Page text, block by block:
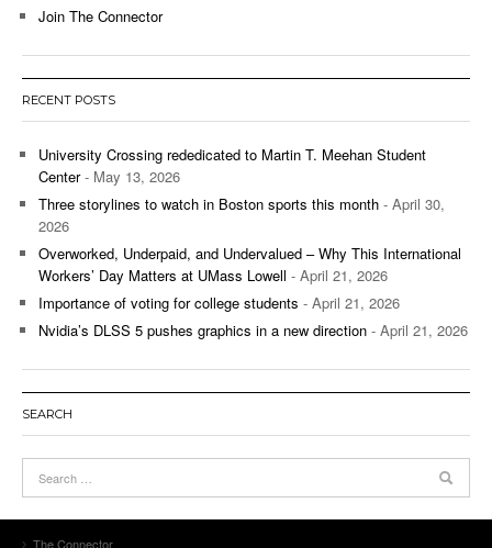
Join The Connector
RECENT POSTS
University Crossing rededicated to Martin T. Meehan Student
Center- May 13, 2026
Three storylines to watch in Boston sports this month - April 30,
2026
Overworked, Underpaid, and Undervalued – Why This International
Workers’ Day Matters at UMass Lowell - April 21, 2026
Importance of voting for college students - April 21, 2026
Nvidia’s DLSS 5 pushes graphics in a new direction - April 21, 2026
SEARCH
The Connector